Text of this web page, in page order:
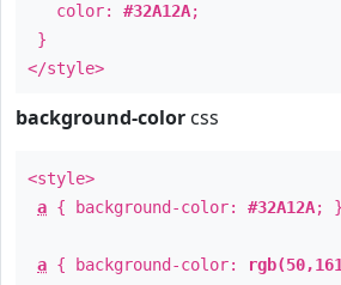
color: #32A12A;
}
</style>
background-color css
<style>
a { background-color: #32A12A; }
a { background-color: